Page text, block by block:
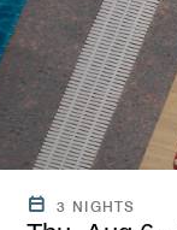
3 NIGHTS